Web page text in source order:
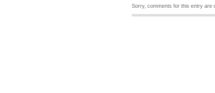
Sorry, comments for this entry are